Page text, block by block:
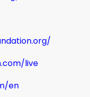
live
en